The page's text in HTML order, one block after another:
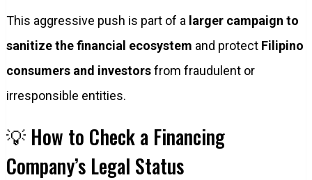
This aggressive push is part of a larger campaign to
sanitize the financial ecosystem and protect Filipino
consumers and investorsfrom fraudulent or
irresponsible entities.
💡 How to Check a Financing
Company’s Legal Status